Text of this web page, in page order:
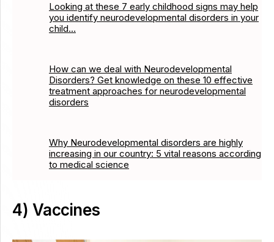
Looking at these 7 early childhood signs may help
you identify neurodevelopmental disorders in your
child…
How can we deal with Neurodevelopmental
Disorders? Get knowledge on these 10 effective
treatment approaches for neurodevelopmental
disorders
Why Neurodevelopmental disorders are highly
increasing in our country: 5 vital reasons according
to medical science
4) Vaccines